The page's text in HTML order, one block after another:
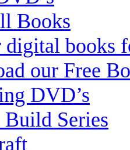
Books
digital books
our Free
DVD’s
Series